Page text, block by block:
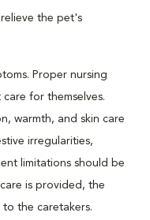
the pet's
Proper nursing
for themselves.
warmth, and skin care
irregularities,
limitations should be
is provided, the
the caretakers.